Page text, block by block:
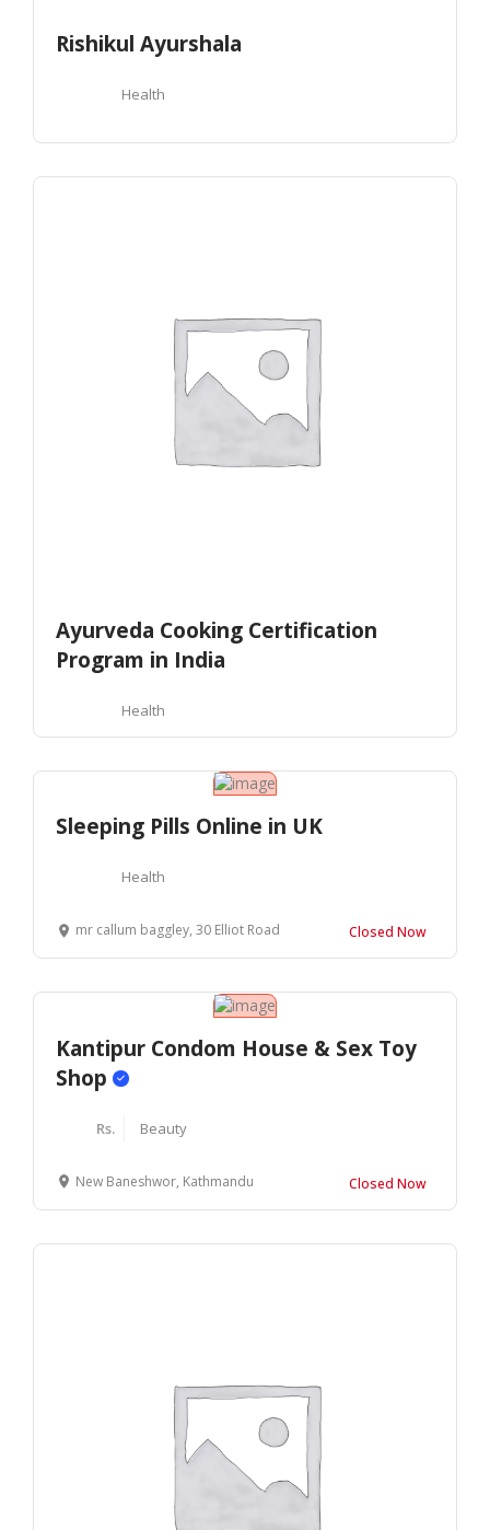
Rishikul Ayurshala
Health
Ayurveda Cooking Certification
Program in India
Health
Sleeping Pills Online in UK
Health
mr callum baggley, 30 Elliot Road Closed Now
Kantipur Condom House & Sex Toy
Shop
Rs. Beauty
New Baneshwor, Kathmandu Closed Now